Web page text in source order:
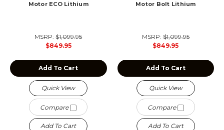
Motor ECO Lithium
MSRP:$1,099.95
$849.95
Add To Cart
Quick View
Compare
Add To Cart
Motor Bolt Lithium
MSRP:$1,099.95
$849.95
Add To Cart
Quick View
Compare
Add To Cart